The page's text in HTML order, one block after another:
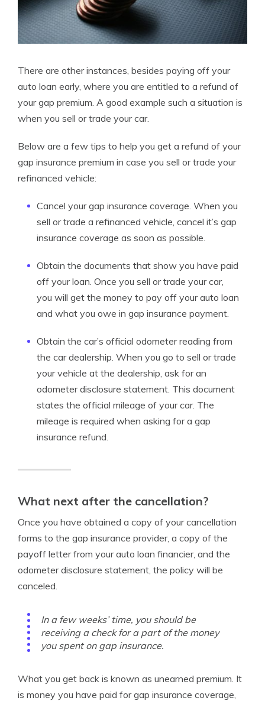
There are other instances, besides paying off your
auto loan early, where you are entitled to a refund of
your gap premium. A good example such a situation is
when you sell or trade your car.
Below are a few tips to help you get a refund of your
gap insurance premium in case you sell or trade your
refinanced vehicle:
Cancel your gap insurance coverage. When you
sell or trade a refinanced vehicle, cancel it’s gap
insurance coverage as soon as possible.
Obtain the documents that show you have paid
off your loan. Once you sell or trade your car,
you will get the money to pay off your auto loan
and what you owe in gap insurance payment.
Obtain the car’s official odometer reading from
the car dealership. When you go to sell or trade
your vehicle at the dealership, ask for an
odometer disclosure statement. This document
states the official mileage of your car. The
mileage is required when asking for a gap
insurance refund.
What next after the cancellation?
Once you have obtained a copy of your cancellation
forms to the gap insurance provider, a copy of the
payoff letter from your auto loan financier, and the
odometer disclosure statement, the policy will be
canceled.
In a few weeks’ time, you should be
receiving a check for a part of the money
you spent on gap insurance.
What you get back is known as unearned premium. It
is money you have paid for gap insurance coverage,